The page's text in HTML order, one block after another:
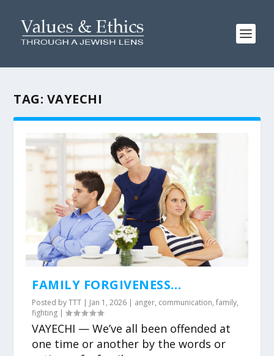
TAG: VAYECHI
FAMILY FORGIVENESS…
Posted byTTT | Jan 1, 2026 | anger, communication,family,
fighting |
VAYECHI — We’ve all been offended at
one time or another by the words or